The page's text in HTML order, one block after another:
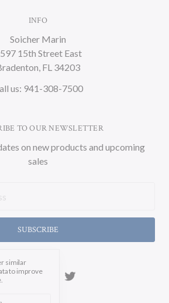
INFO
Soicher Marin
15th Street East
FL 34203
us: 941-308-7500
TO OUR NEWSLETTER
on new products and upcoming
sales
similar
to improve